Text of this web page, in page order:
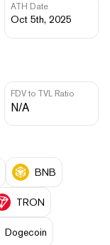
ATH Date
Oct 5th, 2025
FDV to TVL Ratio
N/A
BNB
TRON
Dogecoin